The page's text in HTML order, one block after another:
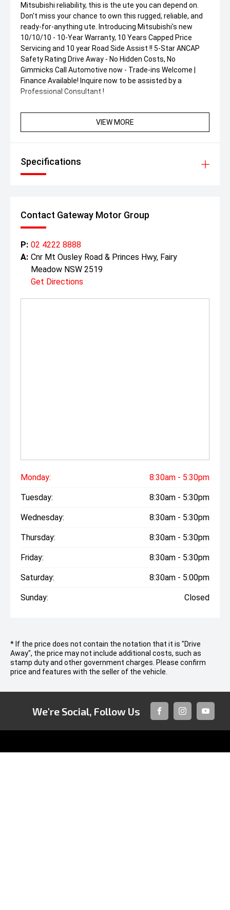
Mitsubishi reliability, this is the ute you can depend on.
Don't miss your chance to own this rugged, reliable, and
ready-for-anything ute. Introducing Mitsubishi's new
10/10/10 - 10-Year Warranty, 10 Years Capped Price
Servicing and 10 year Road Side Assist !! 5-Star ANCAP
Safety Rating Drive Away - No Hidden Costs, No
Gimmicks Call Automotive now - Trade-ins Welcome |
Finance Available! Inquire now to be assisted by a
Professional Consultant !
VIEW MORE
Specifications
Contact Gateway Motor Group
P: 02 4222 8888
A: Cnr Mt Ousley Road & Princes Hwy, Fairy
Meadow NSW 2519
Get Directions
Monday: 8:30am - 5:30pm
Tuesday: 8:30am - 5:30pm
Wednesday: 8:30am - 5:30pm
Thursday: 8:30am - 5:30pm
Friday: 8:30am - 5:30pm
Saturday: 8:30am - 5:00pm
Sunday: Closed
* If the price does not contain the notation that it is "Drive
Away", the price may not include additional costs, such as
stamp duty and other government charges. Please confirm
price and features with the seller of the vehicle.
We're Social, Follow Us
FACEBOOKINSTAGRAM